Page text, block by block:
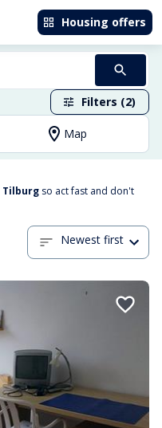
Housing offers
Filters (2)
Map
Tilburg so act fast and don't
Newest first